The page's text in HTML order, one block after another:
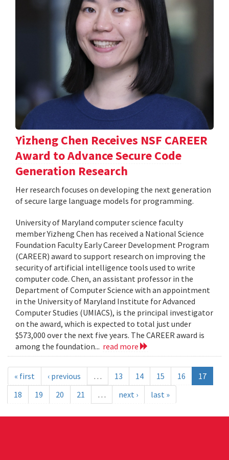
Yizheng Chen Receives NSF CAREER
Award to Advance Secure Code
Generation Research
Her research focuses on developing the next generation
of secure large language models for programming.
University of Maryland computer science faculty
member Yizheng Chen has received a National Science
Foundation Faculty Early Career Development Program
(CAREER) award to support research on improving the
security of artificial intelligence tools used to write
computer code. Chen, an assistant professor in the
Department of Computer Science with an appointment
in the University of Maryland Institute for Advanced
Computer Studies (UMIACS), is the principal investigator
on the award, which is expected to total just under
$573,000 over the next five years. The CAREER award is
among the foundation... read more
« first ‹ previous … 13 14 15 16
17
18
19 20 21 … next › last »